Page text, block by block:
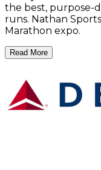
the best, purpose-
runs. Nathan
Marathon expo.
Read More